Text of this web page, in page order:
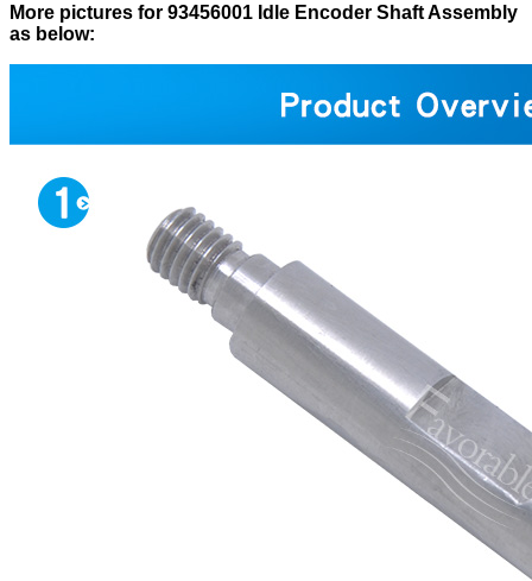
More pictures for 93456001 Idle Encoder ShaftAssembly
as below: